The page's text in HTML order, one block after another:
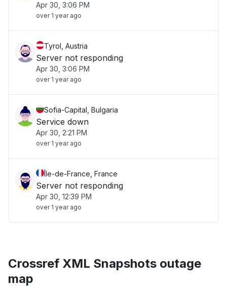
Apr 30, 3:06 PM
over 1 year ago
Tyrol, Austria
Server not responding
Apr 30, 3:06 PM
over 1 year ago
Sofia-Capital, Bulgaria
Service down
Apr 30, 2:21 PM
over 1 year ago
Île-de-France, France
Server not responding
Apr 30, 12:39 PM
over 1 year ago
Crossref XML Snapshots outage
map